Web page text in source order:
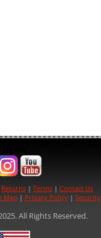
Returns| Terms| Contact Us
Map | Privacy Policy| Security
All Rights Reserved.